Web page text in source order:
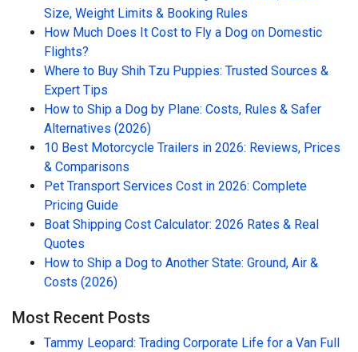
Size, Weight Limits & Booking Rules
How Much Does It Cost to Fly a Dog on Domestic
Flights?
Where to Buy Shih Tzu Puppies: Trusted Sources &
Expert Tips
How to Ship a Dog by Plane: Costs, Rules & Safer
Alternatives (2026)
10 Best Motorcycle Trailers in 2026: Reviews, Prices
& Comparisons
Pet Transport Services Cost in 2026: Complete
Pricing Guide
Boat Shipping Cost Calculator: 2026 Rates & Real
Quotes
How to Ship a Dog to Another State: Ground, Air &
Costs (2026)
Most Recent Posts
Tammy Leopard: Trading Corporate Life for a Van Full